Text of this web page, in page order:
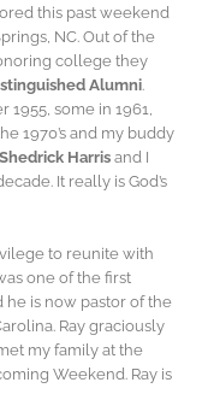
this past weekend
NC. Out of the
college they
Alumni.
1955, some in 1961,
1970’s and my buddy
Shedrick Harris and I
It really is God’s
to reunite with
one of the first
he is now pastor of the
Ray graciously
my family at the
Weekend. Ray is